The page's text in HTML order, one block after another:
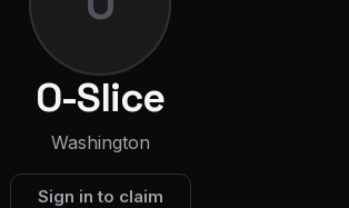
O-Slice
Washington
Sign in to claim